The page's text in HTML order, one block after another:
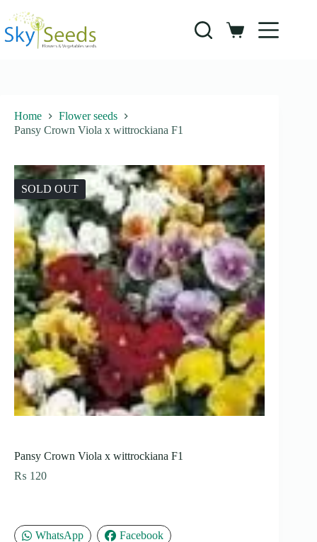
content
Shopping
Home
Flower seeds
Pansy Crown Viola x wittrockiana F1
SOLD OUT
Pansy Crown Viola x wittrockiana F1
₨ 120
WhatsApp Facebook